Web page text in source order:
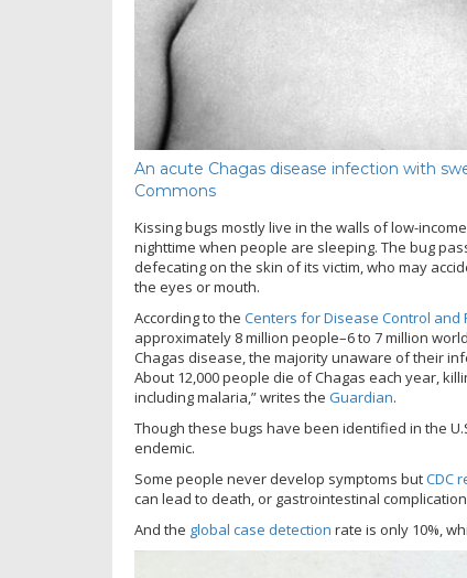
An acute Chagas disease infection with
Commons
Kissing bugs mostly live in the walls of low-
nighttime when people are sleeping. The bug
defecating on the skin of its victim, who may
the eyes or mouth.
According to the Centers for Disease Control and
approximately 8 million people–6 to 7 million
Chagas disease, the majority unaware of their
About 12,000 people die of Chagas each year,
including malaria,” writes the Guardian.
Though these bugs have been identified in the
endemic.
Some people never develop symptoms butCDC
can lead to death, or gastrointestinal
And the global case detection rate is only 10%,